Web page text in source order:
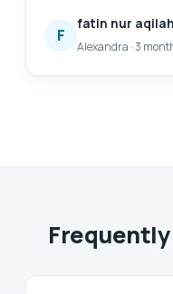
laptop battery, and
Will definitely come
F
fatin nur aqilah
Alexandra ·3
Frequently